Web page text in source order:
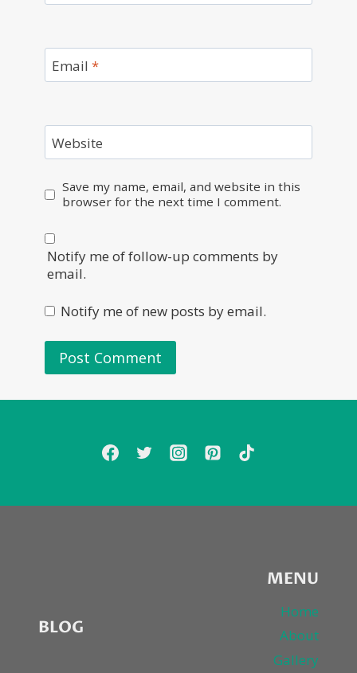
Email *
Website
Save my name, email, and website in this
browser for the next time I comment.
Notify me of follow-up comments by
email.
Notify me of new posts by email.
BLOG
MENU
Home
About
Gallery